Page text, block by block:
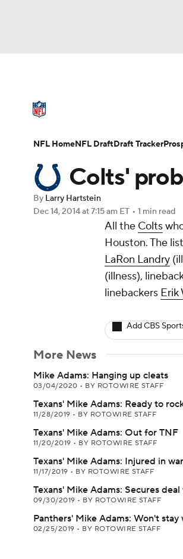
Champions League
NWSL
Prediction
Play Golf
NFL Draft Super Bowl
Colts'
By Larry Hartstein
Dec 14, 2014at 7:15 am ET • 1 min read
All the Colts
Houston. The
LaRon Landry
(illness),
linebackers Erik
Add CBS
More News
Mike Adams: Hanging up cleats
03/04/2020 • BY ROTOWIRE STAFF
Texans' Mike Adams: Ready to
11/28/2019 • BY ROTOWIRE STAFF
Texans' Mike Adams: Out for TNF
11/20/2019 • BY ROTOWIRE STAFF
Texans' Mike Adams: Injured in
11/17/2019 • BY ROTOWIRE STAFF
Texans' Mike Adams: Secures deal
09/30/2019 • BY ROTOWIRE STAFF
Panthers' Mike Adams: Won't stay
02/25/2019 • BY ROTOWIRE STAFF
NFL HomeNFL DraftDraft Tracker